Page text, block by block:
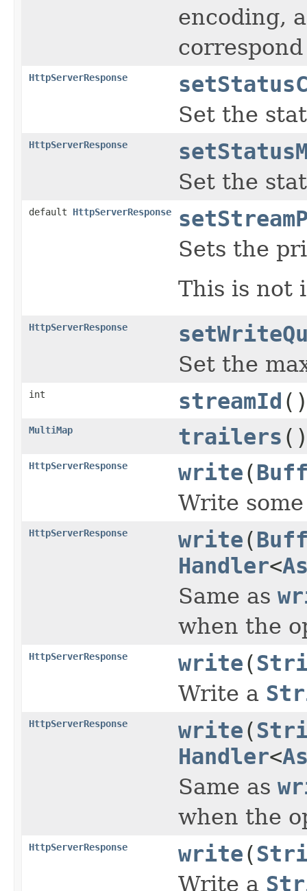
encoding,
HttpServerResponse
Set the
HttpServerResponse
Set the
default HttpServerResponse
Sets the
This is not
HttpServerResponse
Set the
int streamId
MultiMap trailers
HttpServerResponse write(
Write
HttpServerResponse write(
Handler<
Same as
when the
HttpServerResponse write(
Write a
HttpServerResponse write(
Handler<
Same as
when the
HttpServerResponse write(
Write a